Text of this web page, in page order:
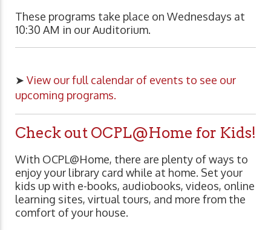
These programs take place on Wednesdays at
10:30 AM in our Auditorium.
➤ View our full calendar of events to see our
upcoming programs.
Check out OCPL@Home for Kids!
With OCPL@Home, there are plenty of ways to
enjoy your library card while at home. Set your
kids up with e-books, audiobooks, videos, online
learning sites, virtual tours, and more from the
comfort of your house.